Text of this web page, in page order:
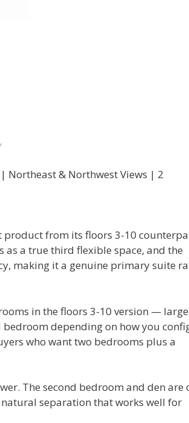
Northeast & Northwest Views | 2
product from its floors 3-10
a true third flexible space, and the
making it a genuine primary suite
in the floors 3-10 version — large
depending on how you
who want two bedrooms plus a
The second bedroom and den are
separation that works well for